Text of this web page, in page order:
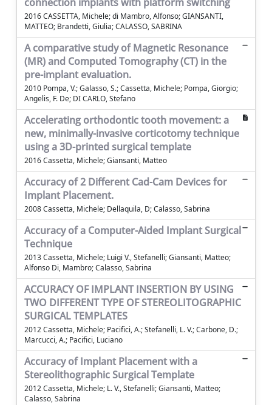
2016 CASSETTA, Michele; di Mambro, Alfonso; GIANSANTI,
MATTEO; Brandetti, Giulia; CALASSO, SABRINA
A comparative study of Magnetic Resonance
(MR) and Computed Tomography (CT) in the
pre-implant evaluation.
2010 Pompa, V.; Galasso, S.; Cassetta, Michele; Pompa, Giorgio;
Angelis, F. De; DI CARLO, Stefano
Accelerating orthodontic tooth movement: a
new, minimally-invasive corticotomy technique
using a 3D-printed surgical template
2016 Cassetta, Michele; Giansanti, Matteo
Accuracy of 2 Different Cad-Cam Devices for
Implant Placement.
2008 Cassetta, Michele; Dellaquila, D; Calasso, Sabrina
Accuracy of a Computer-Aided Implant Surgical
Technique
2013 Cassetta, Michele; Luigi V., Stefanelli; Giansanti, Matteo;
Alfonso Di, Mambro; Calasso, Sabrina
ACCURACY OF IMPLANT INSERTION BY USING
TWO DIFFERENT TYPE OF STEREOLITOGRAPHIC
SURGICAL TEMPLATES
2012 Cassetta, Michele; Pacifici, A.; Stefanelli, L. V.; Carbone, D.;
Marcucci, A.; Pacifici, Luciano
Accuracy of Implant Placement with a
Stereolithographic Surgical Template
2012 Cassetta, Michele; L. V., Stefanelli; Giansanti, Matteo;
Calasso, Sabrina